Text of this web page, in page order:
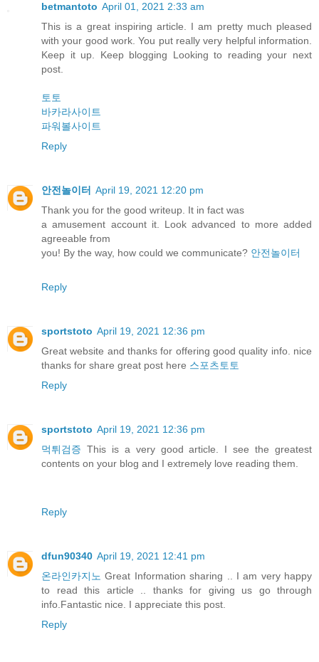
betmantoto April 01, 2021 2:33 am
This is a great inspiring article. I am pretty much pleased
with your good work. You put really very helpful information.
Keep it up. Keep blogging Looking to reading your next
post.
토토
바카라사이트
파워볼사이트
Reply
안전놀이터 April 19, 2021 12:20 pm
Thank you for the good writeup. It in fact was
a amusement account it. Look advanced to more added
agreeable from
you! By the way, how could we communicate? 안전놀이터
Reply
sportstoto April 19, 2021 12:36 pm
Great website and thanks for offering good quality info. nice
thanks for share great post here 스포츠토토
Reply
sportstoto April 19, 2021 12:36 pm
먹튀검증 This is a very good article. I see the greatest
contents on your blog and I extremely love reading them.
Reply
dfun90340 April 19, 2021 12:41 pm
온라인카지노 Great Information sharing .. I am very happy
to read this article .. thanks for giving us go through
info.Fantastic nice. I appreciate this post.
Reply